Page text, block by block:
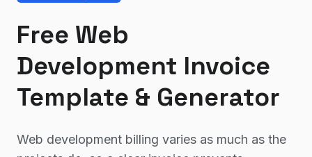
Free Web
Development Invoice
Template & Generator
Web development billing varies as much as the